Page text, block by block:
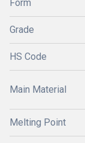
Form
Grade
HS Code
Main Material
Melting Point